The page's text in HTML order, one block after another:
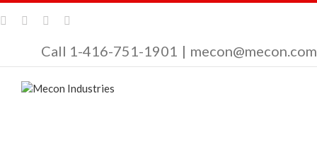
Call 1-416-751-1901 | mecon@mecon.com